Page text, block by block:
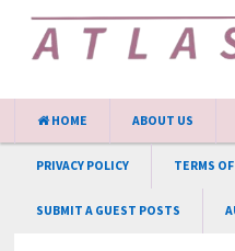
HOME ABOUT US
PRIVACY POLICY TERMS
SUBMIT A GUEST POSTS